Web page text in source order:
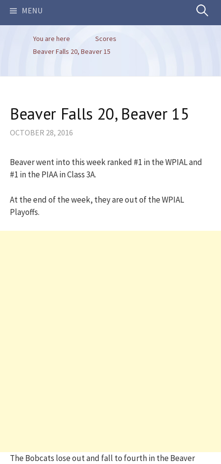
MENU Search
You are here
Scores
Beaver Falls 20, Beaver 15
Beaver Falls 20, Beaver 15
OCTOBER 28, 2016
Beaver went into this week ranked #1 in the WPIAL and
#1 in the PIAA in Class 3A.
At the end of the week, they are out of the WPIAL
Playoffs.
The Bobcats lose out and fall to fourth in the Beaver